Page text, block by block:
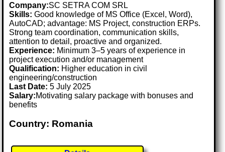
Company:SC SETRA COM SRL
Skills: Good knowledge of MS Office (Excel, Word),
AutoCAD; advantage: MS Project, construction ERPs.
Strong team coordination, communication skills,
attention to detail, proactive and organized.
Experience: Minimum 3–5 years of experience in
project execution and/or management
Qualification: Higher education in civil
engineering/construction
Last Date:5 July 2025
Salary:Motivating salary package with bonuses and
benefits
Country: Romania